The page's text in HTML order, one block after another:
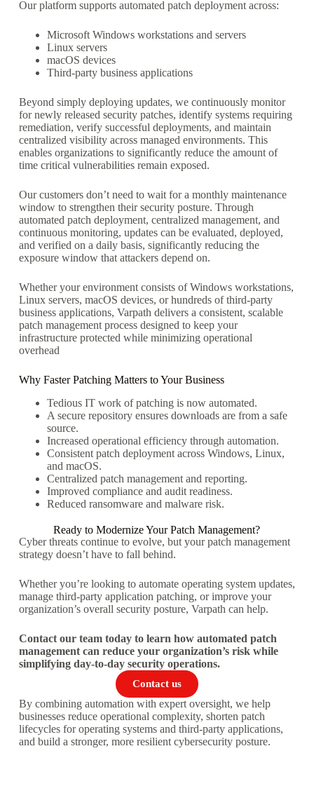
Our platform supports automated patch deployment across:
Microsoft Windows workstations and servers
Linux servers
macOS devices
Third-party business applications
Beyond simply deploying updates, we continuously monitor
for newly released security patches, identify systems requiring
remediation, verify successful deployments, and maintain
centralized visibility across managed environments. This
enables organizations to significantly reduce the amount of
time critical vulnerabilities remain exposed.
Our customers don’t need to wait for a monthly maintenance
window to strengthen their security posture. Through
automated patch deployment, centralized management, and
continuous monitoring, updates can be evaluated, deployed,
and verified on a daily basis, significantly reducing the
exposure window that attackers depend on.
Whether your environment consists of Windows workstations,
Linux servers, macOS devices, or hundreds of third-party
business applications, Varpath delivers a consistent, scalable
patch management process designed to keep your
infrastructure protected while minimizing operational
overhead
Why Faster Patching Matters to Your Business
Tedious IT work of patching is now automated.
A secure repository ensures downloads are from a safe
source.
Increased operational efficiency through automation.
Consistent patch deployment across Windows, Linux,
and macOS.
Centralized patch management and reporting.
Improved compliance and audit readiness.
Reduced ransomware and malware risk.
Ready to Modernize Your Patch Management?
Cyber threats continue to evolve, but your patch management
strategy doesn’t have to fall behind.
Whether you’re looking to automate operating system updates,
manage third-party application patching, or improve your
organization’s overall security posture, Varpath can help.
Contact our team today to learn how automated patch
management can reduce your organization’s risk while
simplifying day-to-day security operations.
Contact us
By combining automation with expert oversight, we help
businesses reduce operational complexity, shorten patch
lifecycles for operating systems and third-party applications,
and build a stronger, more resilient cybersecurity posture.